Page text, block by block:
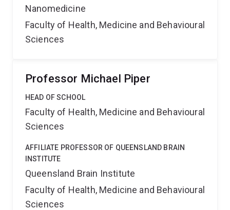
Nanomedicine
Faculty of Health, Medicine and Behavioural
Sciences
Professor Michael Piper
HEAD OF SCHOOL
Faculty of Health, Medicine and Behavioural
Sciences
AFFILIATE PROFESSOR OF QUEENSLAND BRAIN
INSTITUTE
Queensland Brain Institute
Faculty of Health, Medicine and Behavioural
Sciences